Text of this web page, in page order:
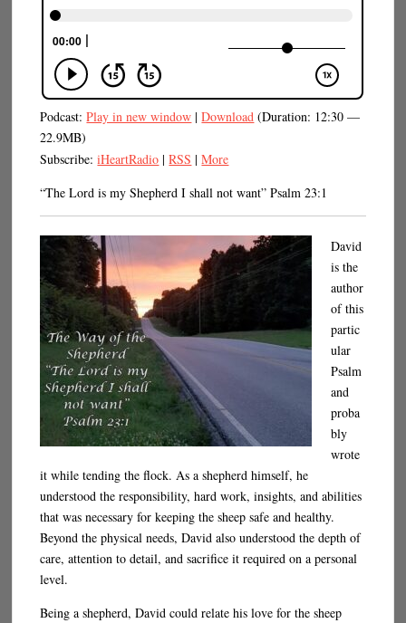
Podcast:Play in new window |Download (Duration: 12:30 —
22.9MB)
Subscribe:iHeartRadio |RSS |More
“The Lord is my Shepherd I shall not want” Psalm 23:1
David
is the
author
of this
partic
ular
Psalm
and
proba
bly
wrote
it while tending the flock. As a shepherd himself, he
understood the responsibility, hard work, insights, and abilities
that was necessary for keeping the sheep safe and healthy.
Beyond the physical needs, David also understood the depth of
care, attention to detail, and sacrifice it required on a personal
level.
Being a shepherd, David could relate his love for the sheep